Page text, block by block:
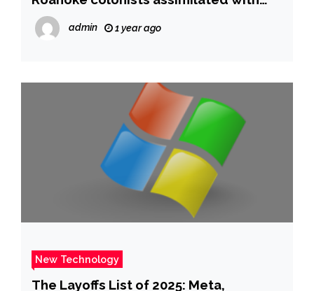
Croatoans | Fox News
admin 1 year ago
New Technology
The Layoffs List of 2025: Meta,